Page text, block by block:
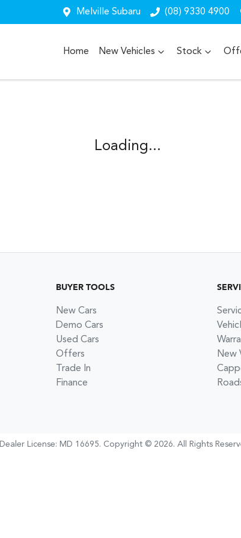
Melville Subaru (08) 9330 4900
Home New Vehicles Stock
Loading...
BUYER TOOLS
New Cars
Demo Cars
Used Cars
Offers
Trade In
Finance
New
Dealer License: MD 16695. Copyright © 2026. All Rights